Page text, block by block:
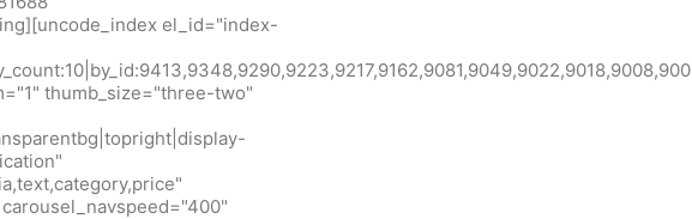
el_id="index-
thumb_size="three-two"